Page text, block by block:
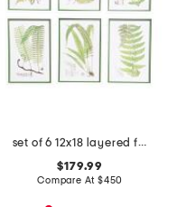
set of 6 12x18 layered fern prints wall art
$179.99
Compare At $450